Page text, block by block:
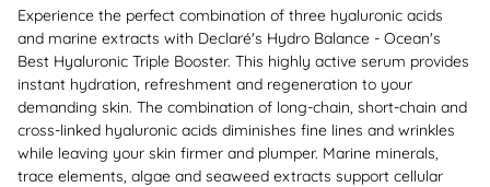
Experience the perfect combination of three hyaluronic acids
and marine extracts with Declaré's Hydro Balance - Ocean's
Best Hyaluronic Triple Booster. This highly active serum provides
instant hydration, refreshment and regeneration to your
demanding skin. The combination of long-chain, short-chain and
cross-linked hyaluronic acids diminishes fine lines and wrinkles
while leaving your skin firmer and plumper. Marine minerals,
trace elements, algae and seaweed extracts support cellular